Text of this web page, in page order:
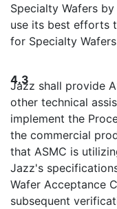
Specialty Wafers
use its best efforts
for Specialty
4.3
Jazz shall provide
other technical
implement the
the commercial
that ASMC is
Jazz's
Wafer Acceptance
subsequent